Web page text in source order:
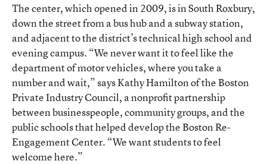
The center, which opened in 2009, is in South Roxbury,
down the street from a bus hub and a subway station,
and adjacent to the district’s technical high school and
evening campus. “We never want it to feel like the
department of motor vehicles, where you take a
number and wait,” says Kathy Hamilton of the Boston
Private Industry Council, a nonprofit partnership
between businesspeople, community groups, and the
public schools that helped develop the Boston Re-
Engagement Center. “We want students to feel
welcome here.”